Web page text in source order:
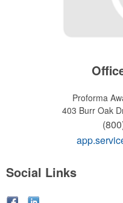
Proforma
403 Burr Oak
Social Links